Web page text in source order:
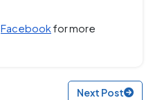
Facebook for more
Next Post